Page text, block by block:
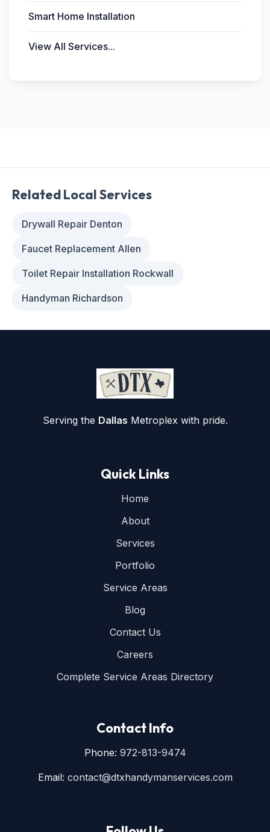
Smart Home Installation
View All Services...
Related Local Services
Drywall Repair Denton
Faucet Replacement Allen
Toilet Repair Installation Rockwall
Handyman Richardson
Serving the Dallas Metroplex with pride.
Quick Links
Home
About
Services
Portfolio
Service Areas
Blog
Contact Us
Careers
Complete Service Areas Directory
Contact Info
Phone: 972-813-9474
Email: contact@dtxhandymanservices.com